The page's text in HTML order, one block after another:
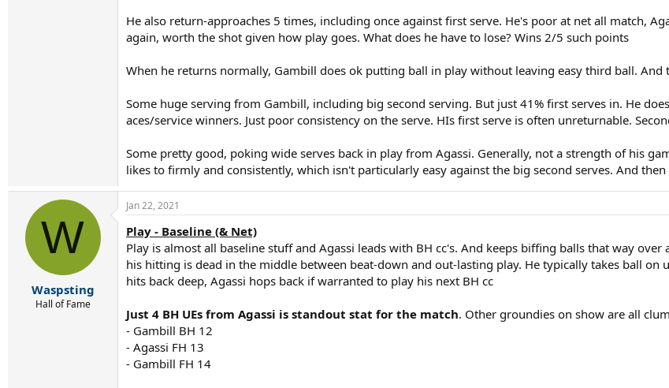
He also return-approaches 5 times, including once against first serve. He's poor at net all match,
again, worth the shot given how play goes. What does he have to lose? Wins 2/5 such points
When he returns normally, Gambill does ok putting ball in play without leaving easy third ball. And
Some huge serving from Gambill, including big second serving. But just 41% first serves in. He
aces/service winners. Just poor consistency on the serve. HIs first serve is often unreturnable.
Some pretty good, poking wide serves back in play from Agassi. Generally, not a strength of his
likes to firmly and consistently, which isn't particularly easy against the big second serves. And
W
Waspsting
Hall of Fame
Jan 22, 2021
Play - Baseline (& Net)
Play is almost all baseline stuff and Agassi leads with BH cc's. And keeps biffing balls that way
his hitting is dead in the middle between beat-down and out-lasting play. He typically takes ball
hits back deep, Agassi hops back if warranted to play his next BH cc
Just 4 BH UEs from Agassi is standout stat for the match. Other groundies on show are all
- Gambill BH 12
- Agassi FH 13
- Gambill FH 14